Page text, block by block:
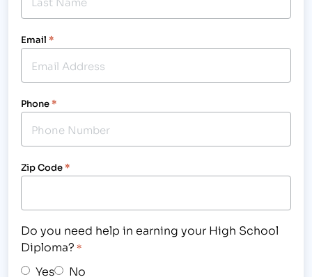
Email *
Phone*
Zip Code*
Do you need help in earning your High School
Diploma? *
Yes No